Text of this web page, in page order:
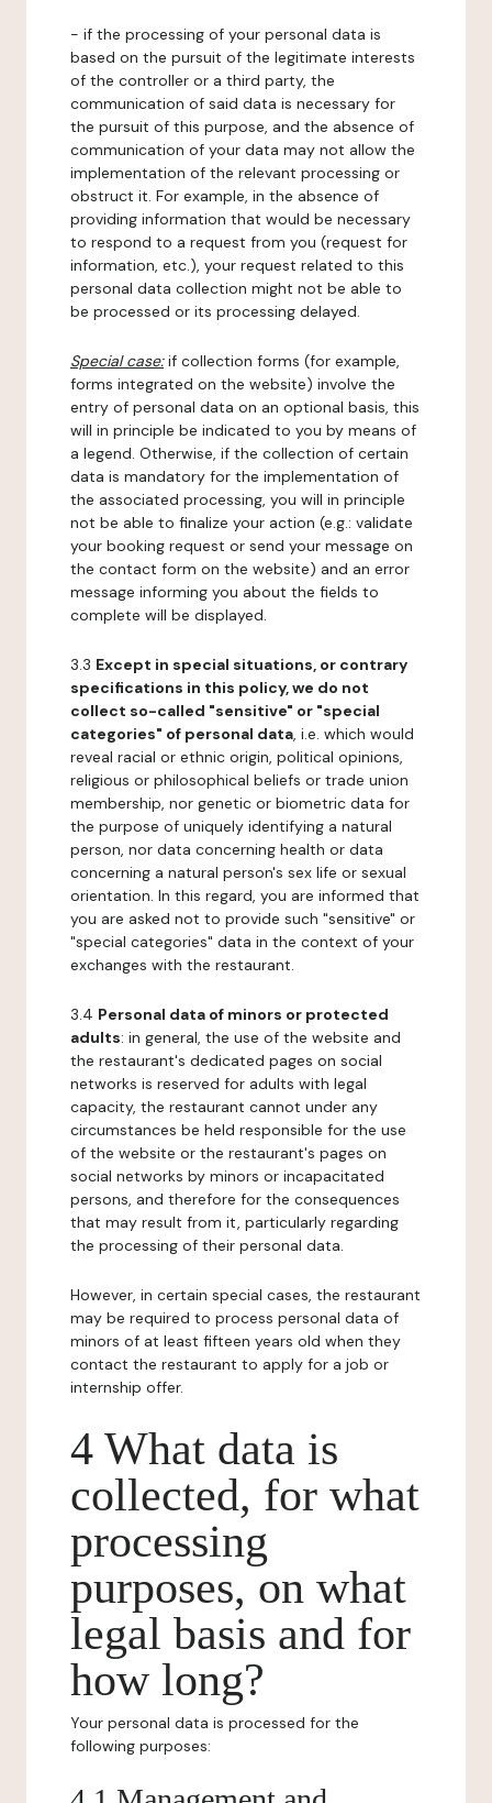
- if the processing of your personal data is
based on the pursuit of the legitimate interests
of the controller or a third party, the
communication of said data is necessary for
the pursuit of this purpose, and the absence of
communication of your data may not allow the
implementation of the relevant processing or
obstruct it. For example, in the absence of
providing information that would be necessary
to respond to a request from you (request for
information, etc.), your request related to this
personal data collection might not be able to
be processed or its processing delayed.
Special case:if collection forms (for example,
forms integrated on the website) involve the
entry of personal data on an optional basis, this
will in principle be indicated to you by means of
a legend. Otherwise, if the collection of certain
data is mandatory for the implementation of
the associated processing, you will in principle
not be able to finalize your action (e.g.: validate
your booking request or send your message on
the contact form on the website) and an error
message informing you about the fields to
complete will be displayed.
3.3 Except in special situations, or contrary
specifications in this policy, we do not
collect so-called "sensitive" or "special
categories" of personal data, i.e. which would
reveal racial or ethnic origin, political opinions,
religious or philosophical beliefs or trade union
membership, nor genetic or biometric data for
the purpose of uniquely identifying a natural
person, nor data concerning health or data
concerning a natural person's sex life or sexual
orientation. In this regard, you are informed that
you are asked not to provide such "sensitive" or
"special categories" data in the context of your
exchanges with the restaurant.
3.4 Personal data of minors or protected
adults: in general, the use of the website and
the restaurant's dedicated pages on social
networks is reserved for adults with legal
capacity, the restaurant cannot under any
circumstances be held responsible for the use
of the website or the restaurant's pages on
social networks by minors or incapacitated
persons, and therefore for the consequences
that may result from it, particularly regarding
the processing of their personal data.
However, in certain special cases, the restaurant
may be required to process personal data of
minors of at least fifteen years old when they
contact the restaurant to apply for a job or
internship offer.
4 What data is
collected, for what
processing
purposes, on what
legal basis and for
how long?
Your personal data is processed for the
following purposes: